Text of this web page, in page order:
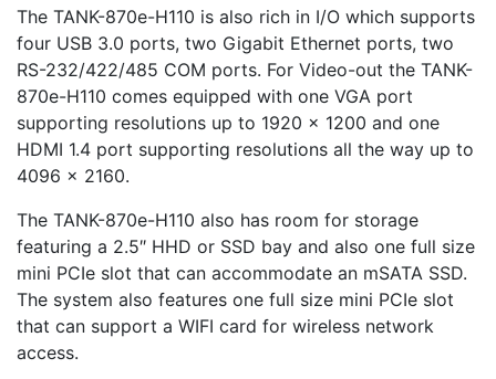
The TANK-870e-H110 is also rich in I/O which supports
four USB 3.0 ports, two Gigabit Ethernet ports, two
RS-232/422/485 COM ports. For Video-out the TANK-
870e-H110 comes equipped with one VGA port
supporting resolutions up to 1920 x 1200 and one
HDMI 1.4 port supporting resolutions all the way up to
4096 x 2160.
The TANK-870e-H110 also has room for storage
featuring a 2.5″ HHD or SSD bay and also one full size
mini PCIe slot that can accommodate an mSATA SSD.
The system also features one full size mini PCIe slot
that can support a WIFI card for wireless network
access.